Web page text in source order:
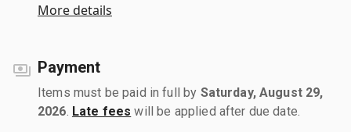
More details
Payment
Items must be paid in full by Saturday, August 29,
2026 Late fees will be applied after due date.